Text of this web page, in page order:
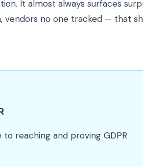
It almost always surfaces
vendors no one tracked — that
reaching and proving GDPR